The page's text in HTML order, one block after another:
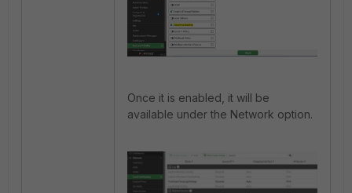
Once it is enabled, it will be
available under the Network option.